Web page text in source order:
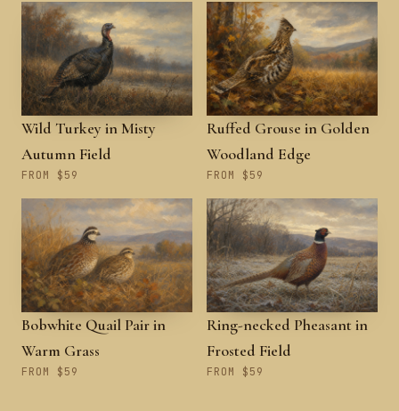
Wild Turkey in Misty
Autumn Field
FROM $59
Ruffed Grouse in Golden
Woodland Edge
FROM $59
Bobwhite Quail Pair in
Warm Grass
FROM $59
Ring-necked Pheasant in
Frosted Field
FROM $59